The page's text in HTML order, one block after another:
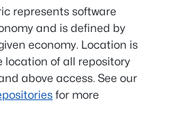
represents software
and is defined by
economy. Location is
location of all repository
above access. See our
for more